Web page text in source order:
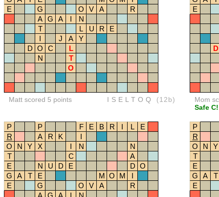
E
G O V A
R
A G A I
N
T
L U R
E
I
J A
Y
D O C
L
N
T
O
Matt scored 5 points ISELTOQ (12b)
E
D
Mom
Safe C!
P P F E B R I L
E
R
A R K
I
O
N Y X I N
N
T
C
A
E
N U D E D O
G
A T E M O M
I
E
G O V A
R
A G A I
N
P
R
O
N
Y
T
E
G
A
T
E